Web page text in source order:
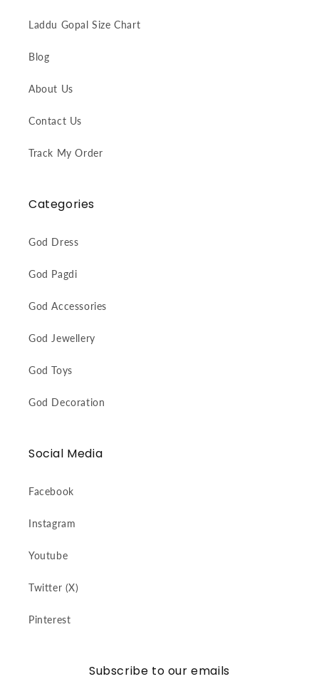
Laddu Gopal Size Chart
Blog
About Us
Contact Us
Track My Order
Categories
God Dress
God Pagdi
God Accessories
God Jewellery
God Toys
God Decoration
Social Media
Facebook
Instagram
Youtube
Twitter (X)
Pinterest
Subscribe to our emails